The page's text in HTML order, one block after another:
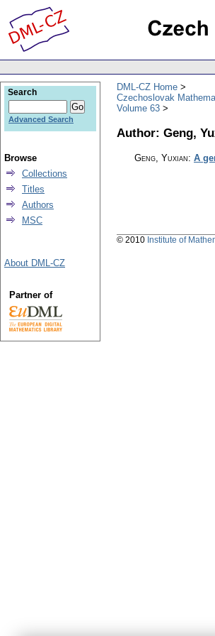
DML-CZ Home
Czechoslovak
Volume 63
Author: Geng,
Geng, Yuxian: A
Search
Advanced Search
Browse
Collections
Titles
Authors
MSC
About DML-CZ
Partner of
© 2010 Institute of